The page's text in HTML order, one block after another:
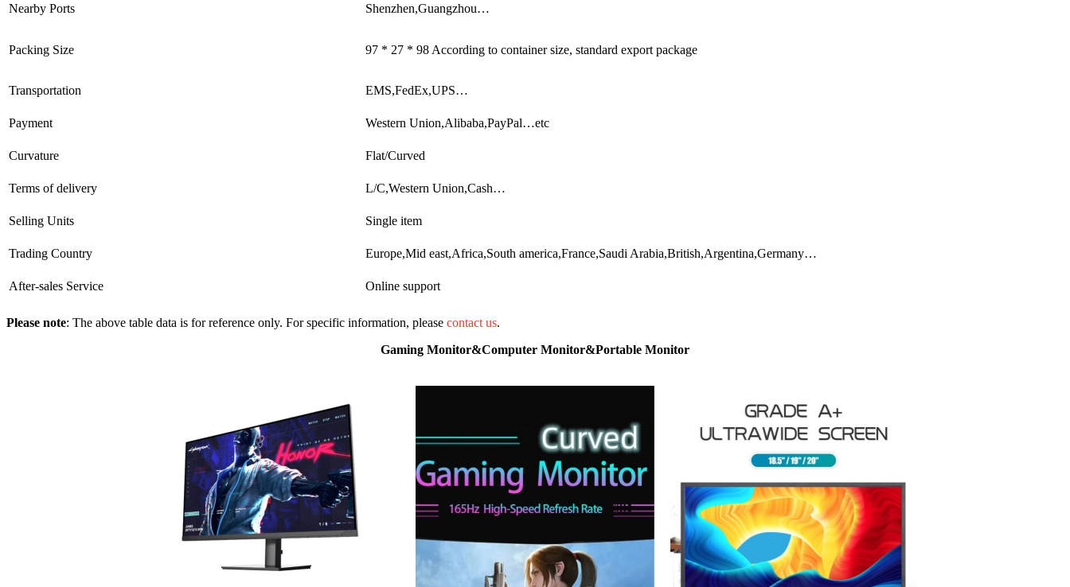
Nearby Ports Shenzhen,Guangzhou…
Packing Size 97 * 27 * 98 According to container size, standard export package
Transportation EMS,FedEx,UPS…
Payment Western Union,Alibaba,PayPal…etc
Curvature Flat/Curved
Terms of delivery L/C,Western Union,Cash…
Selling Units Single item
Trading Country Europe,Mid east,Africa,South america,France,Saudi Arabia,British,Argentina,Germany…
After-sales Service Online support
Please note: The above table data is for reference only. For specific information, please contact us.
Gaming Monitor&Computer Monitor&Portable Monitor